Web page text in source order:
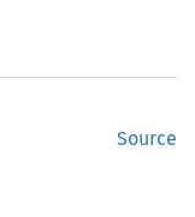
Source